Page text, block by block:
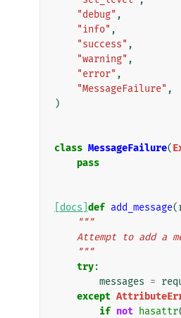
"debug" ,
"info" ,
"success" ,
"warning" ,
"error" ,
"MessageFailure" ,
)
class MessageFailure(
pass
[docs] def add_message(
"""
Attempt to add
    """
try:
messages =
except
if not hasattr